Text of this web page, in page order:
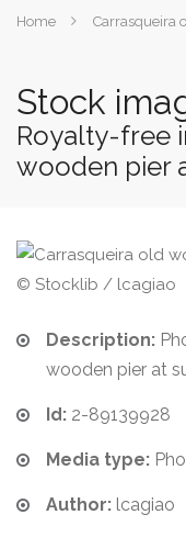
YouHome Carrasqueira
Stock
Royalty-free
wooden pier
© Stocklib / lcagiao
Description:
wooden pier at
Id: 2-89139928
Media type:
Author: lcagiao